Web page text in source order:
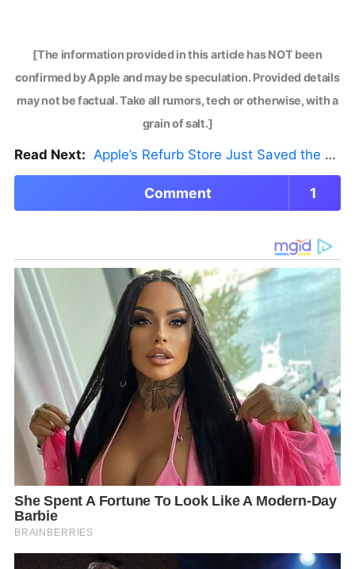
[The information provided in this article has NOT been
confirmed by Apple and may be speculation. Provided details
may not be factual. Take all rumors, tech or otherwise, with a
grain of salt.]
Read Next: Apple’s Refurb Store Just Saved the Budget M5 MacBook Pro
Comment 1